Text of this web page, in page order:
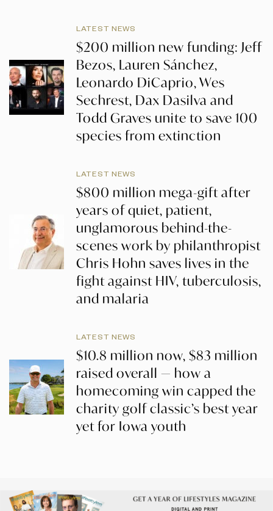
LATEST NEWS
$200 million new funding: Jeff
Bezos, Lauren Sánchez,
Leonardo DiCaprio, Wes
Sechrest, Dax Dasilva and
Todd Graves unite to save 100
species from extinction
LATEST NEWS
$800 million mega-gift after
years of quiet, patient,
unglamorous behind-the-
scenes work by philanthropist
Chris Hohn saves lives in the
fight against HIV, tuberculosis,
and malaria
LATEST NEWS
$10.8 million now, $83 million
raised overall — how a
homecoming win capped the
charity golf classic’s best year
yet for Iowa youth